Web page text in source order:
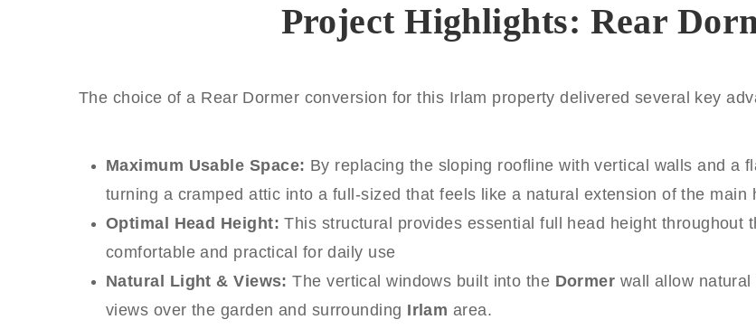
Project Highlights: Rear
The choice of a Rear Dormer conversion for this Irlam property delivered several key
Maximum Usable Space: By replacing the sloping roofline with vertical walls and a
turning a cramped attic into a full-sized that feels like a natural extension of the main
Optimal Head Height: This structural provides essential full head height throughout
comfortable and practical for daily use
Natural Light & Views: The vertical windows built into the Dormer wall allow
views over the garden and surrounding Irlam area.